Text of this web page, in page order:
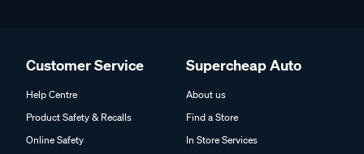
Customer Service
Help Centre
Product Safety & Recalls
Online Safety
Supercheap Auto
About us
Find a Store
In Store Services